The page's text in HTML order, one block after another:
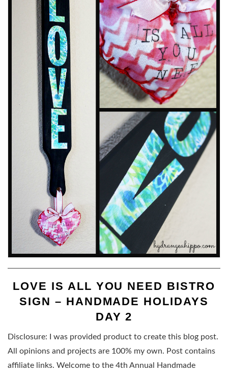
LOVE IS ALL YOU NEED BISTRO
SIGN – HANDMADE HOLIDAYS
DAY 2
Disclosure: I was provided product to create this blog post.
All opinions and projects are 100% my own. Post contains
affiliate links. Welcome to the 4th Annual Handmade